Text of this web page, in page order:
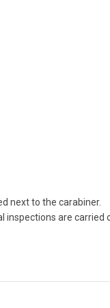
next to the carabiner.
are carried